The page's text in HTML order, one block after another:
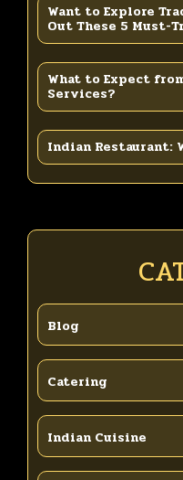
Want to Explore
Out These 5 Must-
What to Expect
Services?
Indian Restaurant:
Blog
Catering
Indian Cuisine